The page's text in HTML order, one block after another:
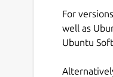
For
well as
Ubuntu